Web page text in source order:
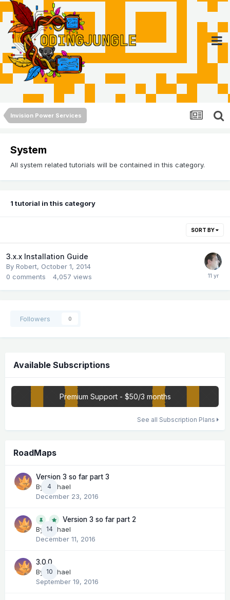
Invision Power Services
System
All system related tutorials will be contained in this category.
1 tutorial in this category
SORT BY
3.x.x Installation Guide
By Robert, October 1, 2014
0 comments 4,057 views
Followers 0
Available Subscriptions
Premium Support - $50/3 months
See all Subscription Plans
RoadMaps
4
Version 3 so far part 3
By
Michael
December 23, 2016
14
Version 3 so far part 2
By
Michael
December 11, 2016
10
3.0.0
By
Michael
September 19, 2016